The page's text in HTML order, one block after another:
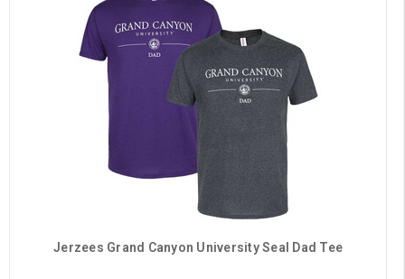
Jerzees Grand Canyon University Seal Dad Tee